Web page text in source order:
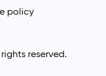
policy
reserved.